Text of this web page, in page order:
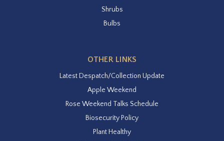
Shrubs
Bulbs
OTHER LINKS
Latest Despatch/Collection Update
Apple Weekend
Rose Weekend Talks Schedule
Biosecurity Policy
Plant Healthy